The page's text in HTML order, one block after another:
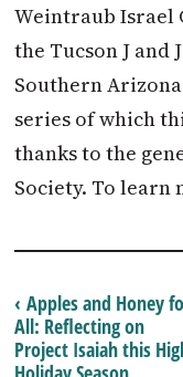
Weintraub Israel
the Tucson J
Southern
series of which
thanks to the
Society. To learn
‹ Apples and Honey
All: Reflecting on
Project Isaiah this